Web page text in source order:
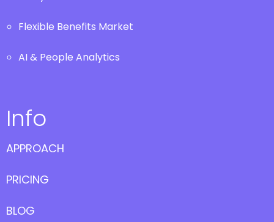
Flexible Benefits Market
AI & People Analytics
Info
APPROACH
PRICING
BLOG